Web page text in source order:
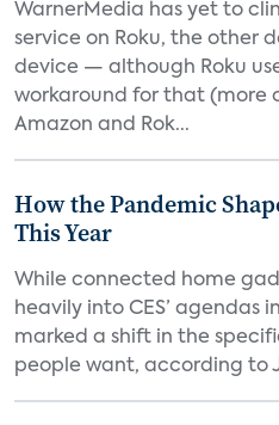
WarnerMedia has yet to
service on Roku, the other
device — although Roku
workaround for that (more
Amazon and Rok...
How the Pandemic
This Year
While connected home
heavily into CES’ agendas
marked a shift in the
people want, according to